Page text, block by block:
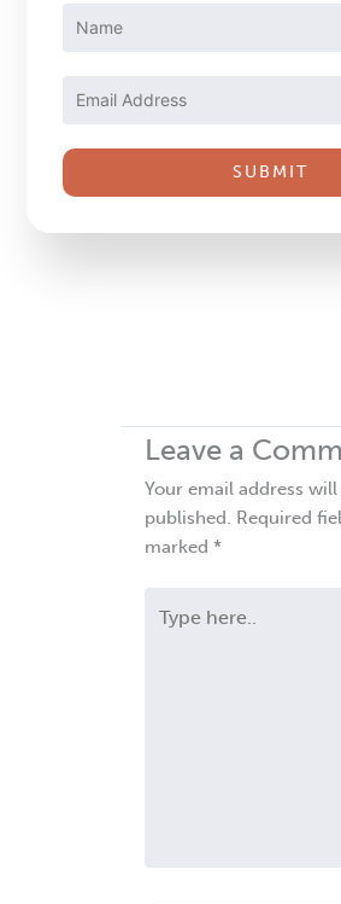
Constant
Please
this
field
Leave a
Your email address
published. Required
marked *
here..